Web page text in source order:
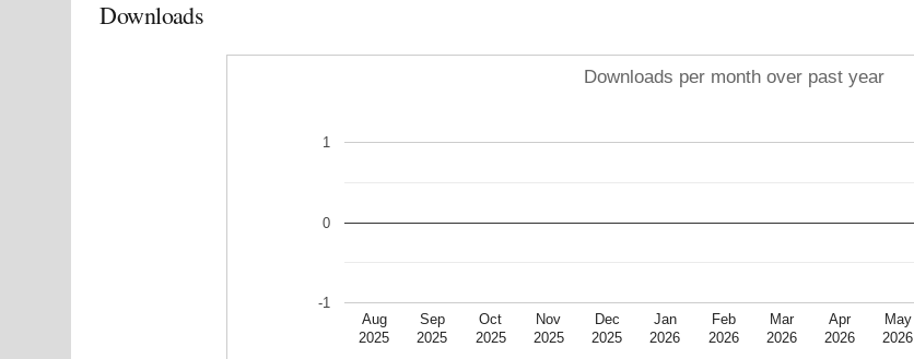
Downloads
Downloads per month over past year
Aug
2025
Sep
2025
Oct
2025
Nov
2025
Dec
2025
Jan
2026
Feb
2026
Mar
2026
Apr
2026
May
2026
-1
0
1